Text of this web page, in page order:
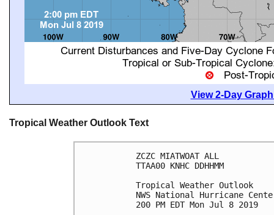
View 2-Day
Tropical Weather Outlook Text
ZCZC MIATWOAT ALL
TTAA00 KNHC DDHHMM
Tropical Weather Outlook
NWS National Hurricane
200 PM EDT Mon Jul 8 2019